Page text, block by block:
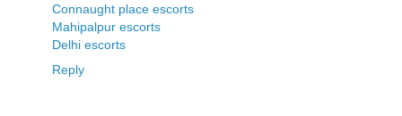
Connaught place escorts
Mahipalpur escorts
Delhi escorts
Reply